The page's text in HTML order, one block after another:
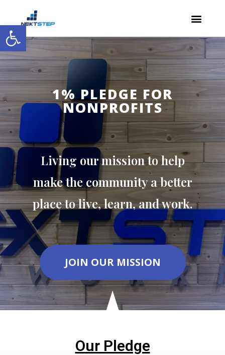
Open toolbar
1% PLEDGE FOR
NONPROFITS
Living our mission to help
make the community a better
place to live, learn, and work.
JOIN OUR MISSION
Our Pledge